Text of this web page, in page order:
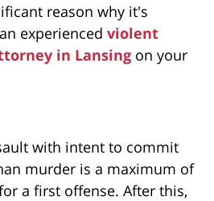
reason why it's
experienced violent
in Lansing on your
with intent to commit
murder is a maximum of
a first offense. After this,